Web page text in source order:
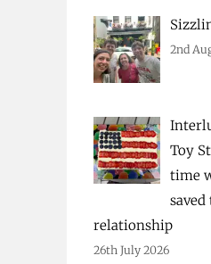
2nd
Toy
time
saved
relationship
26th July 2026